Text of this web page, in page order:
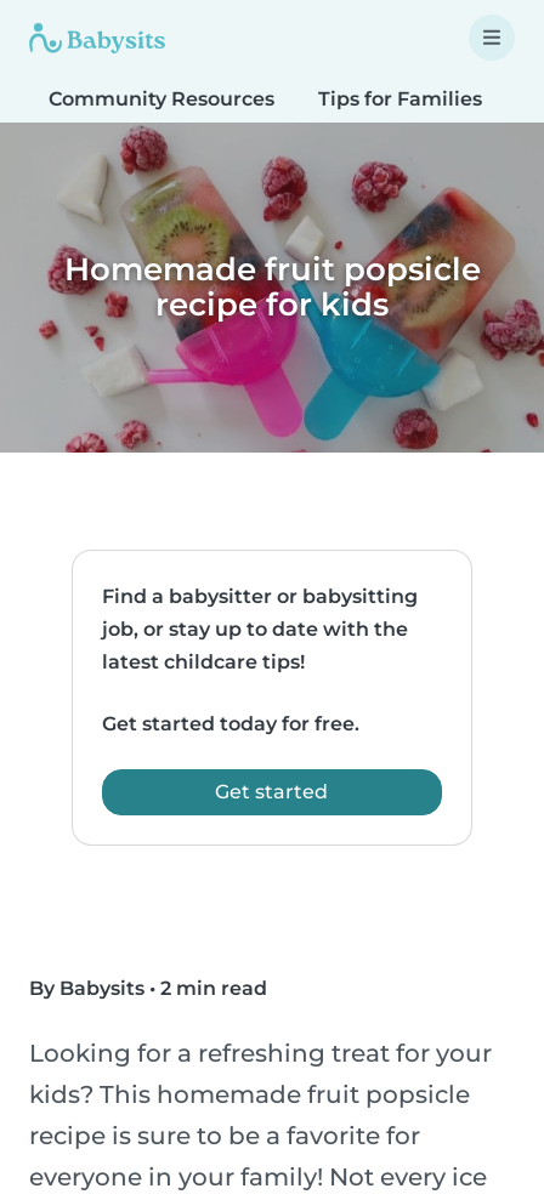
Community Resources Tips for Families
Homemade fruit popsicle
recipe for kids
Find a babysitter or babysitting
job, or stay up to date with the
latest childcare tips!
Get started today for free.
Get started
By Babysits • 2 min read
Looking for a refreshing treat for your
kids? This homemade fruit popsicle
recipe is sure to be a favorite for
everyone in your family! Not every ice